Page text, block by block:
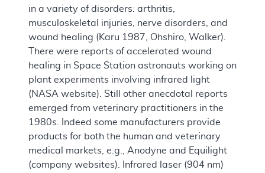
in a variety of disorders: arthritis,
musculoskeletal injuries, nerve disorders, and
wound healing (Karu 1987, Ohshiro, Walker).
There were reports of accelerated wound
healing in Space Station astronauts working on
plant experiments involving infrared light
(NASA website). Still other anecdotal reports
emerged from veterinary practitioners in the
1980s. Indeed some manufacturers provide
products for both the human and veterinary
medical markets, e.g., Anodyne and Equilight
(company websites). Infrared laser (904 nm)